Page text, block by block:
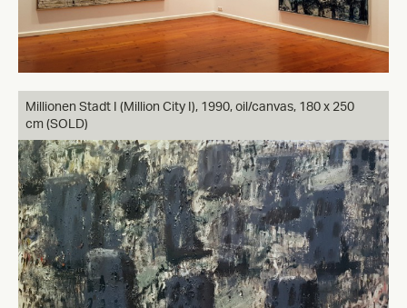
Millionen Stadt I (Million City I), 1990, oil/canvas, 180 x 250
cm (SOLD)